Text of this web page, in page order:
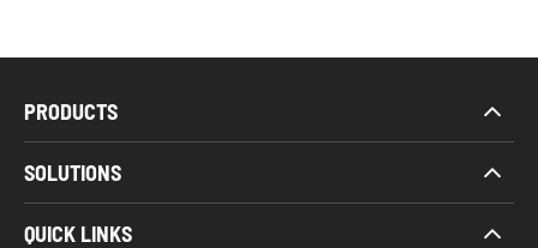
PRODUCTS
SOLUTIONS
QUICK LINKS